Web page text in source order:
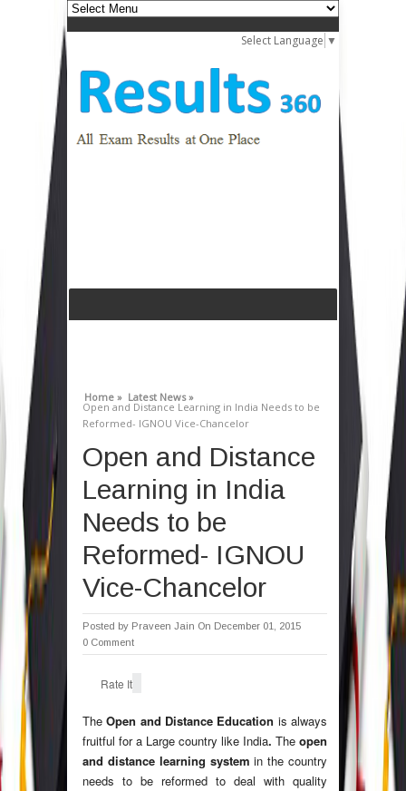
Select Language ▼
Home » Latest News »
Open and Distance Learning in India Needs to be
Reformed- IGNOU Vice-Chancelor
Open and Distance
Learning in India
Needs to be
Reformed- IGNOU
Vice-Chancelor
Posted by Praveen Jain On December 01, 2015
0 Comment
Rate It
TheOpen and Distance Education is always
fruitful for a Large country like India. The open
and distance learning system in the country
needs to be reformed to deal with quality